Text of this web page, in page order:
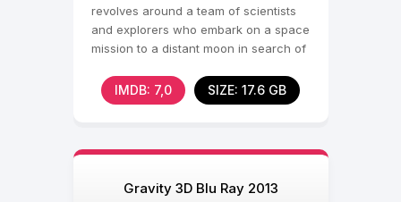
revolves around a team of scientists
and explorers who embark on a space
mission to a distant moon in search of
IMDB: 7,0 SIZE: 17.6 GB
Gravity 3D Blu Ray 2013